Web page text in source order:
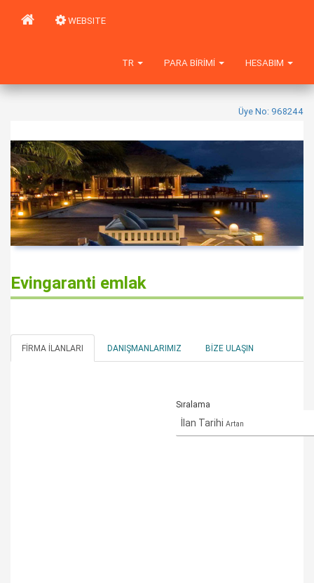
WEBSITE
HESABIM
PARA BIRIMI
TR
Üye No: 968244
Evingaranti emlak
FIRMA İLANLARI DANIŞMANLARIMIZ BIZE ULAŞIN
Sıralama
İlan Tarihi Artan